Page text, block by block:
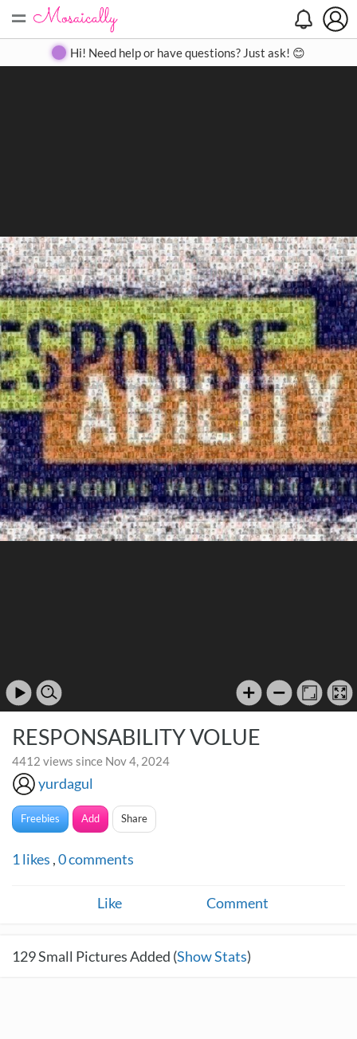
= Create Gallery Contact
Hi! Need help or have questions? Just ask! 😊
RESPONSABILITY VOLUE
4412 views since Nov 4, 2024
yurdagul
Freebies Add Share
1 likes ,0comments
Like Comment
129Small Pictures Added (Show Stats)
Search
Close